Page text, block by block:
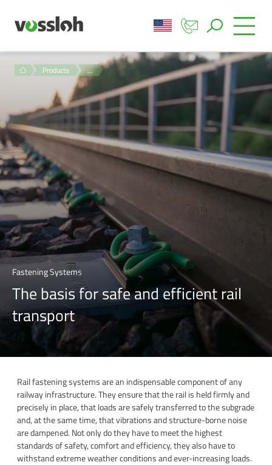
Products …
Fastening Systems
The basis for safe and efficient rail
transport
Rail fastening systems are an indispensable component of any
railway infrastructure. They ensure that the rail is held firmly and
precisely in place, that loads are safely transferred to the subgrade
and, at the same time, that vibrations and structure-borne noise
are dampened. Not only do they have to meet the highest
standards of safety, comfort and efficiency, they also have to
withstand extreme weather conditions and ever-increasing loads.